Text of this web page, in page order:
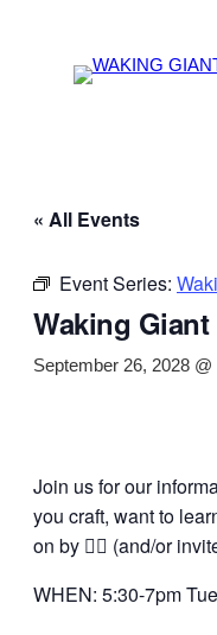
« All Events
Event Series:
Waking
September 26, 2028 @
Join us for our
you craft, want to
on by 👍🏼 (and/or
WHEN: 5:30-7pm